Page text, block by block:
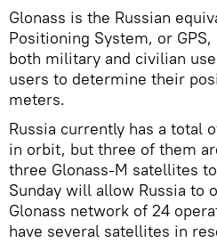
Glonass is the Russian
Positioning System, or
both military and civilian
users to determine their
meters.
Russia currently has a total
in orbit, but three of them
three Glonass-M satellites
Sunday will allow Russia to
Glonass network of 24
have several satellites in